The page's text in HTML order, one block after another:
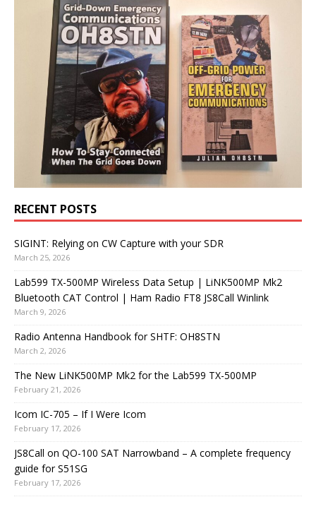
RECENT POSTS
SIGINT: Relying on CW Capture with your SDR
March 25, 2026
Lab599 TX-500MP Wireless Data Setup | LiNK500MP Mk2
Bluetooth CAT Control | Ham Radio FT8 JS8Call Winlink
March 9, 2026
Radio Antenna Handbook for SHTF: OH8STN
March 2, 2026
The New LiNK500MP Mk2 for the Lab599 TX-500MP
February 21, 2026
Icom IC-705 – If I Were Icom
February 17, 2026
JS8Call on QO-100 SAT Narrowband – A complete frequency
guide for S51SG
February 17, 2026